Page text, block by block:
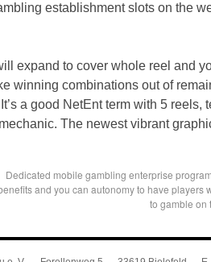
establishment slots on the
expand to cover whole reel and
winning combinations out of
a good NetEnt term with 5 reels,
The newest vibrant
Dedicated mobile gambling enterprise
and you can autonomy to have players
to gamble on